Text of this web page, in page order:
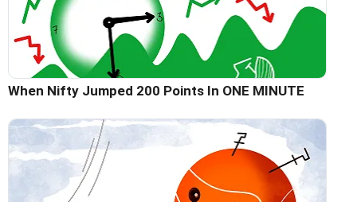
When Nifty Jumped 200 Points In ONE MINUTE